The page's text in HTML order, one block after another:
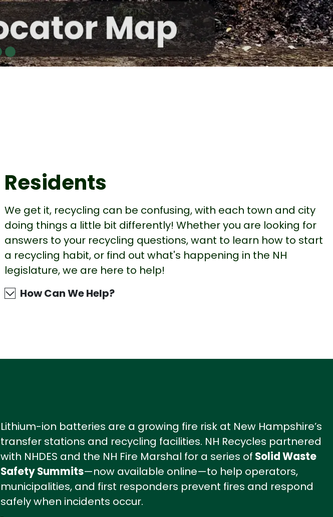
Residents
We get it, recycling can be confusing, with each town and city
doing things a little bit differently! Whether you are looking for
answers to your recycling questions, want to learn how to start
a recycling habit, or find out what's happening in the NH
legislature, we are here to help!
How Can We Help?
Lithium-ion batteries are a growing fire risk at New Hampshire’s
transfer stations and recycling facilities. NH Recycles partnered
with NHDES and the NH Fire Marshal for a series of Solid Waste
Safety Summits—now available online—to help operators,
municipalities, and first responders prevent fires and respond
safely when incidents occur.